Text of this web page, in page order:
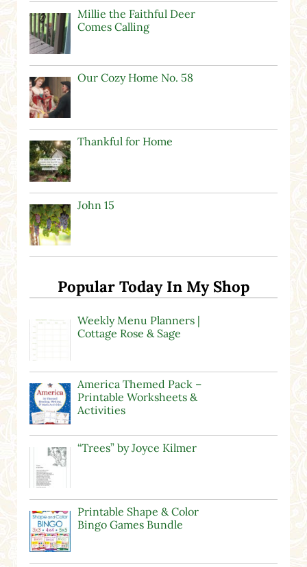
Millie the Faithful Deer
Comes Calling
Our Cozy Home No. 58
Thankful for Home
John 15
Popular Today In My Shop
Weekly Menu Planners |
Cottage Rose & Sage
America Themed Pack –
Printable Worksheets &
Activities
“Trees” by Joyce Kilmer
Printable Shape & Color
Bingo Games Bundle